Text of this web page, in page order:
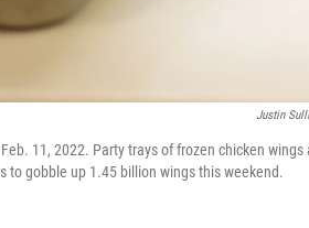
Justin
11, 2022. Party trays of frozen chicken wings
to gobble up 1.45 billion wings this weekend.